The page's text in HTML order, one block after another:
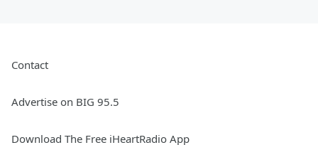
Contact
Advertise on BIG 95.5
Download The Free iHeartRadio App